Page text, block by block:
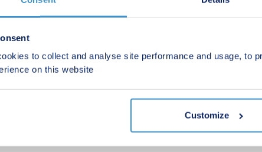
to collect and analyse site performance and usage, to
on this website
Customize
Buryan
to know about new homes in your area.